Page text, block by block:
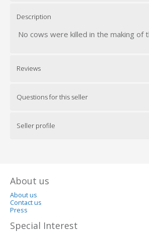
Description
No cows were killed in the making of
Reviews
Questions for this seller
Seller profile
About us
About us
Contact us
Press
Special Interest